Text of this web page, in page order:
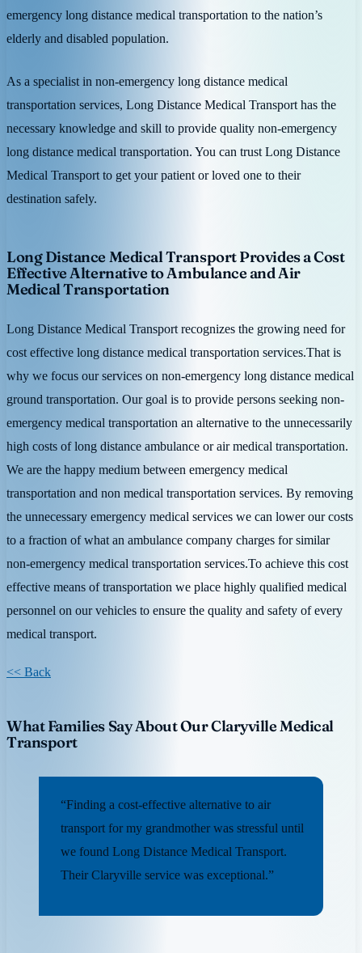
emergency long distance medical transportation to the nation’s
elderly and disabled population.
As a specialist in non-emergency long distance medical
transportation services, Long Distance Medical Transport has the
necessary knowledge and skill to provide quality non-emergency
long distance medical transportation. You can trust Long Distance
Medical Transport to get your patient or loved one to their
destination safely.
Long Distance Medical Transport Provides a Cost
Effective Alternative to Ambulance and Air
Medical Transportation
Long Distance Medical Transport recognizes the growing need for
cost effective long distance medical transportation services.That is
why we focus our services on non-emergency long distance medical
ground transportation. Our goal is to provide persons seeking non-
emergency medical transportation an alternative to the unnecessarily
high costs of long distance ambulance or air medical transportation.
We are the happy medium between emergency medical
transportation and non medical transportation services. By removing
the unnecessary emergency medical services we can lower our costs
to a fraction of what an ambulance company charges for similar
non-emergency medical transportation services.To achieve this cost
effective means of transportation we place highly qualified medical
personnel on our vehicles to ensure the quality and safety of every
medical transport.
<< Back
What Families Say About Our Claryville Medical
Transport
“Finding a cost-effective alternative to air
transport for my grandmother was stressful until
we found Long Distance Medical Transport.
Their Claryville service was exceptional.”